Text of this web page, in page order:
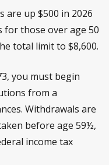
are up $500 in 2026
for those over age 50
total limit to $8,600.
you must begin
from a
Withdrawals are
before age 59½,
income tax